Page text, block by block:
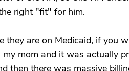
right "fit" for him.
they are on Medicaid, if you
mom and it was actually
then there was massive